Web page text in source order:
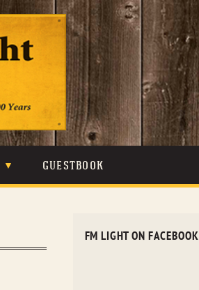
GUESTBOOK
FM LIGHT ON FACEBOOK